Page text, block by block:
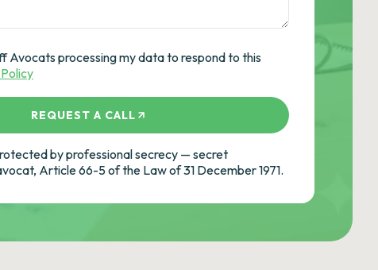
Avocats processing my data to respond to this
REQUEST A CALL
by professional secrecy — secret
Article 66-5 of the Law of 31 December 1971.